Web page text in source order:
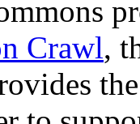
Crawl,